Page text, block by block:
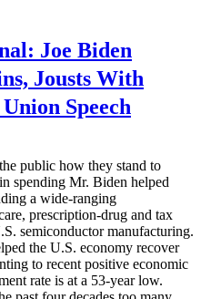
Joe Biden
Jousts With
Speech
public how they stand to
spending Mr. Biden helped
a wide-ranging
prescription-drug and tax
semiconductor manufacturing.
the U.S. economy recover
to recent positive economic
rate is at a 53-year low.